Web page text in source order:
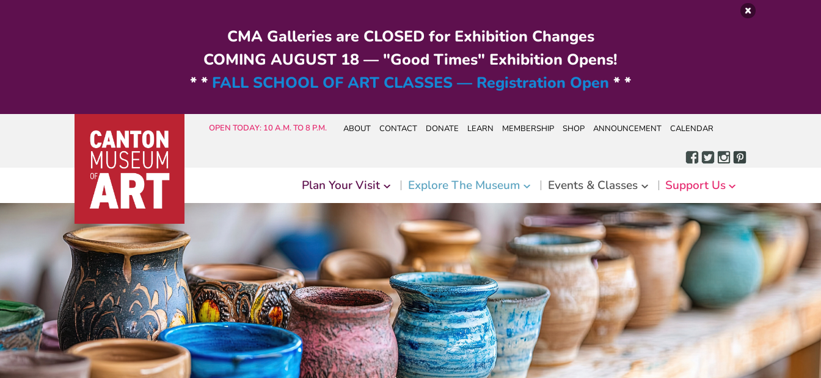
CMA Galleries are CLOSED for Exhibition Changes
COMING AUGUST 18 — "Good Times" Exhibition Opens!
* * FALL SCHOOL OF ART CLASSES — Registration Open * *
OPEN TODAY: 10 A.M. TO 8 P.M. ABOUT CONTACT DONATE LEARN MEMBERSHIP SHOP ANNOUNCEMENT CALENDAR
Plan Your Visit Explore The Museum Events & Classes Support Us